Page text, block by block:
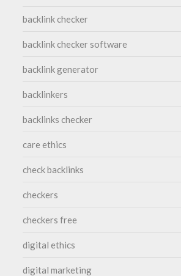
backlink checker
backlink checker software
backlink generator
backlinkers
backlinks checker
care ethics
check backlinks
checkers
checkers free
digital ethics
digital marketing